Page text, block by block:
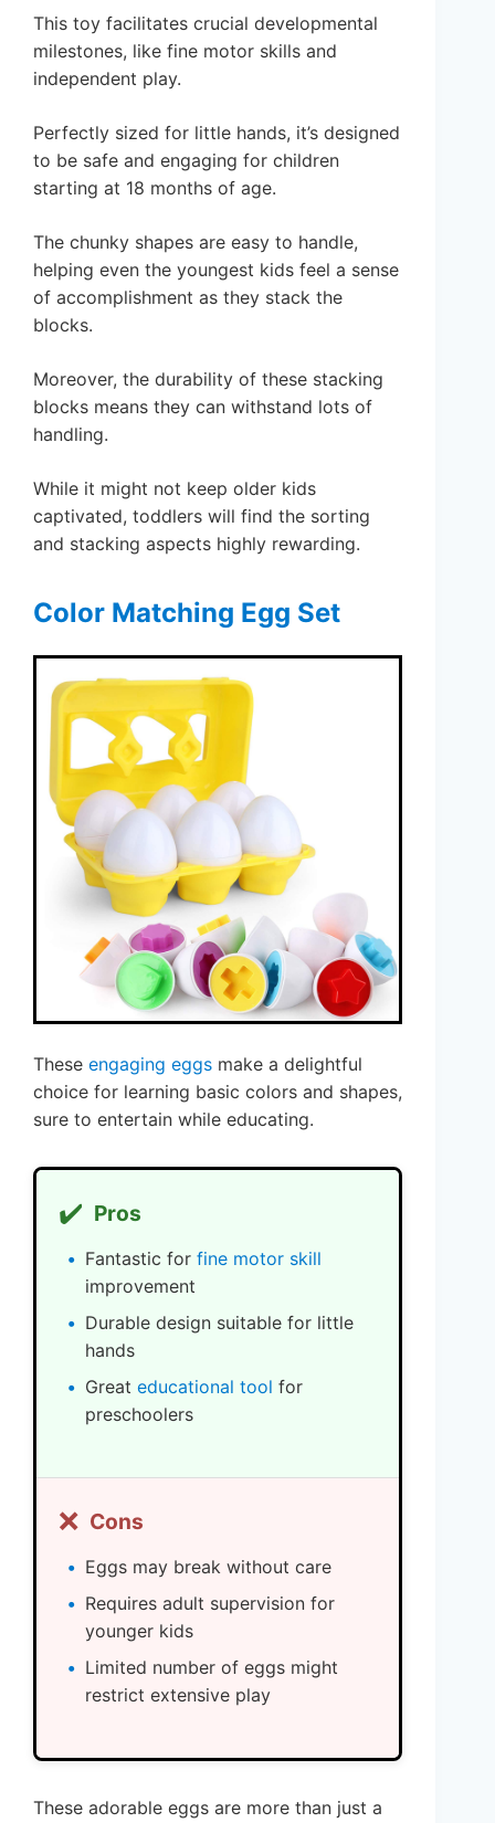
This toy facilitates crucial developmental
milestones, like fine motor skills and
independent play.
Perfectly sized for little hands, it’s designed
to be safe and engaging for children
starting at 18 months of age.
The chunky shapes are easy to handle,
helping even the youngest kids feel a sense
of accomplishment as they stack the
blocks.
Moreover, the durability of these stacking
blocks means they can withstand lots of
handling.
While it might not keep older kids
captivated, toddlers will find the sorting
and stacking aspects highly rewarding.
Color Matching Egg Set
These engaging eggs make a delightful
choice for learning basic colors and shapes,
sure to entertain while educating.
✔️ Pros
Fantastic for fine motor skill
improvement
Durable design suitable for little
hands
Great educational tool for
preschoolers
❌ Cons
Eggs may break without care
Requires adult supervision for
younger kids
Limited number of eggs might
restrict extensive play
These adorable eggs are more than just a